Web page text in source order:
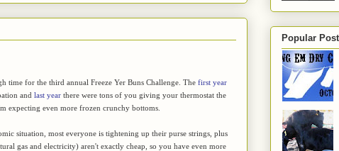
time for the third annual Freeze Yer Buns Challenge. The first year
and last year there were tons of you giving your thermostat the
expecting even more frozen crunchy bottoms.
situation, most everyone is tightening up their purse strings, plus
gas and electricity) aren't exactly cheap, so you have even more
Popular